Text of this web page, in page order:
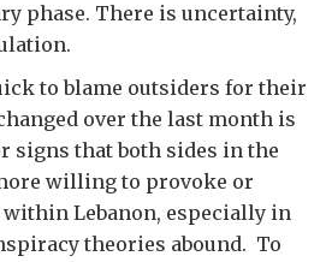
phase. There is uncertainty,
to blame outsiders for their
over the last month is
signs that both sides in the
willing to provoke or
Lebanon, especially in
theories abound. To